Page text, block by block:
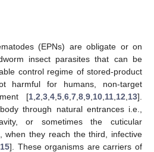
(EPNs) are obligate or on
insect parasites that can be
control regime of stored-product
harmful for humans, non-target
[1 2 3 4 5 6 7 8 9 10 11 12 13].
through natural entrances i.e.,
or sometimes the cuticular
when they reach the third, infective
15]. These organisms are carriers of